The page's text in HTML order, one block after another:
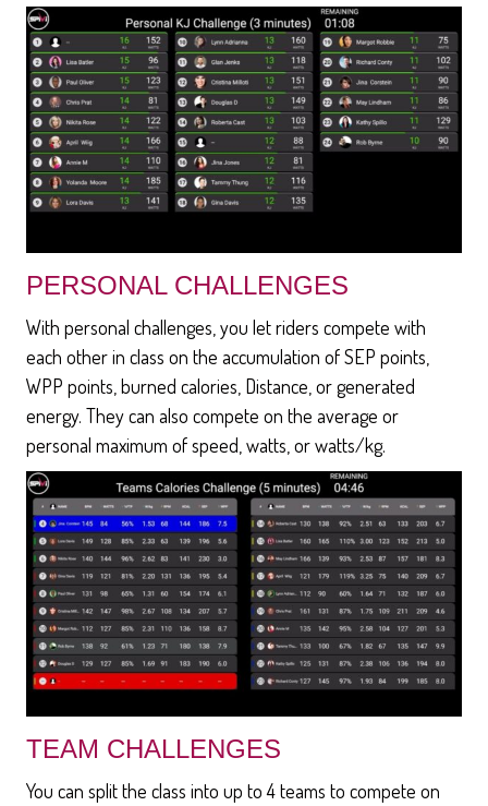
PERSONAL CHALLENGES
With personal challenges, you let riders compete with
each other in class on the accumulation of SEP points,
WPP points, burned calories, Distance, or generated
energy. They can also compete on the average or
personal maximum of speed, watts, or watts/kg.
TEAM CHALLENGES
You can split the class into up to 4 teams to compete on